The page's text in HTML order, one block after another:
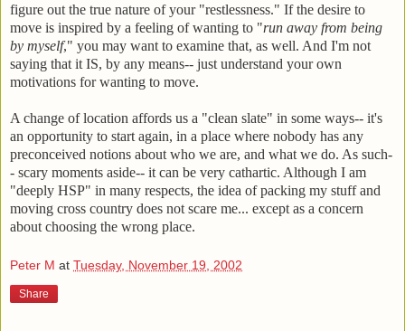
figure out the true nature of your "restlessness." If the desire to
move is inspired by a feeling of wanting to "run away from being
by myself," you may want to examine that, as well. And I'm not
saying that it IS, by any means-- just understand your own
motivations for wanting to move.
A change of location affords us a "clean slate" in some ways-- it's
an opportunity to start again, in a place where nobody has any
preconceived notions about who we are, and what we do. As such-
- scary moments aside-- it can be very cathartic. Although I am
"deeply HSP" in many respects, the idea of packing my stuff and
moving cross country does not scare me... except as a concern
about choosing the wrong place.
Peter M at Tuesday, November 19, 2002
Share